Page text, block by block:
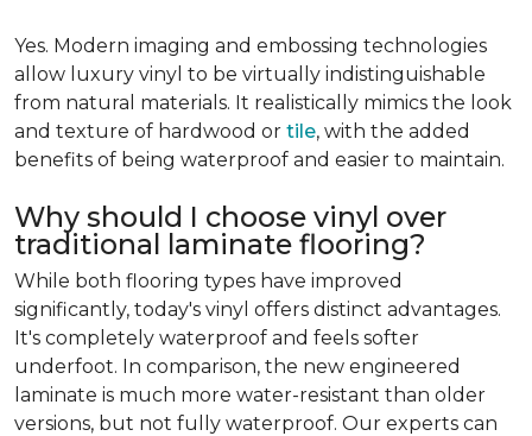
Yes. Modern imaging and embossing technologies
allow luxury vinyl to be virtually indistinguishable
from natural materials. It realistically mimics the look
and texture of hardwood or tile, with the added
benefits of being waterproof and easier to maintain.
Why should I choose vinyl over
traditional laminate flooring?
While both flooring types have improved
significantly, today's vinyl offers distinct advantages.
It's completely waterproof and feels softer
underfoot. In comparison, the new engineered
laminate is much more water-resistant than older
versions, but not fully waterproof. Our experts can